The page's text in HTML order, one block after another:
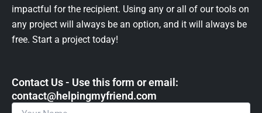
impactful for the recipient. Using any or all of our tools on
any project will always be an option, and it will always be
free. Start a project today!
Contact Us - Use this form or email: ​
contact@helpingmyfriend.com